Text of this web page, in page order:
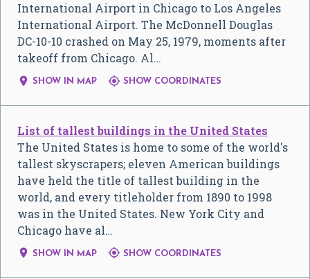
International Airport in Chicago to Los Angeles
International Airport. The McDonnell Douglas
DC-10-10 crashed on May 25, 1979, moments after
takeoff from Chicago. Al…
 SHOW IN MAP  SHOW COORDINATES
List of tallest buildings in the United States
The United States is home to some of the world's
tallest skyscrapers; eleven American buildings
have held the title of tallest building in the
world, and every titleholder from 1890 to 1998
was in the United States. New York City and
Chicago have al…
 SHOW IN MAP  SHOW COORDINATES